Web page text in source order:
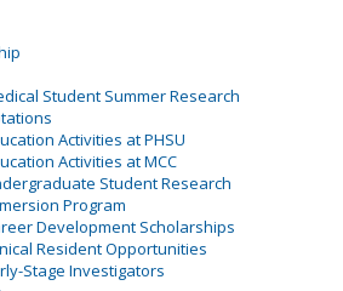
Student Summer Research
Activities at PHSU
Activities at MCC
Student Research
Program
Development Scholarships
Resident Opportunities
Stage Investigators